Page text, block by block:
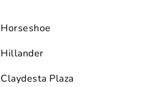
Horseshoe
Hillander
Claydesta Plaza